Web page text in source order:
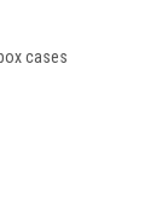
cases